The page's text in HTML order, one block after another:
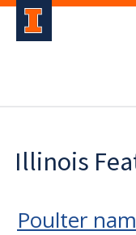
Illinois
Poulter